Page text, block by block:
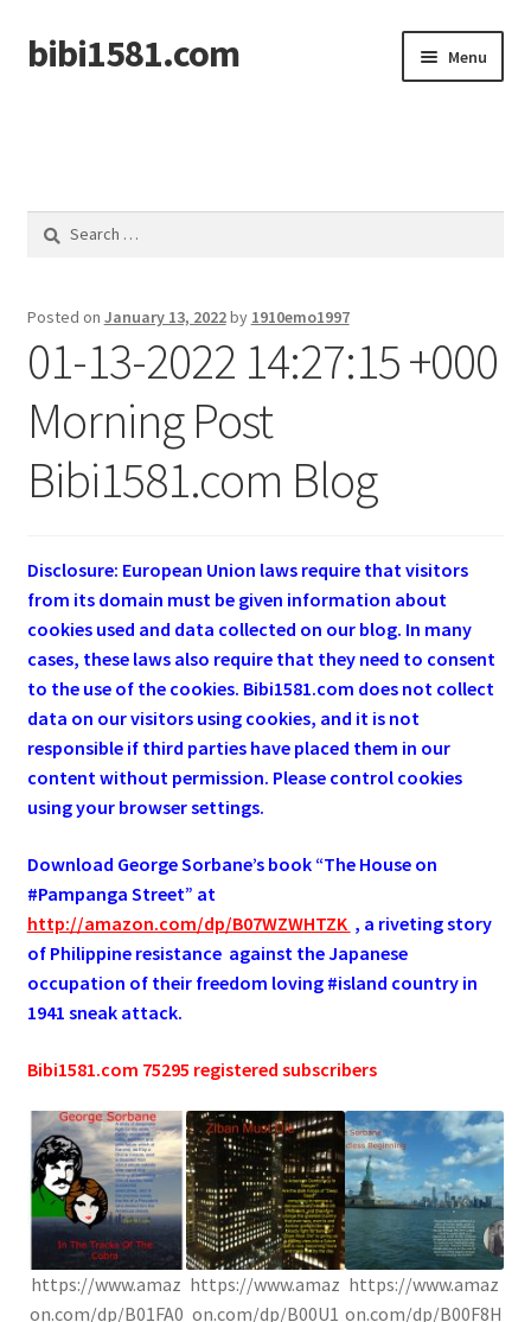
Skip
to
Skip
to
bibi1581.com Menu
Search
Posted on January 13, 2022by 1910emo1997
01-13-2022 14:27:15 +000
Morning Post
Bibi1581.com Blog
Disclosure: European Union laws require that visitors
from its domain must be given information about
cookies used and data collected on our blog. In many
cases, these laws also require that they need to consent
to the use of the cookies. Bibi1581.com does not collect
data on our visitors using cookies, and it is not
responsible if third parties have placed them in our
content without permission. Please control cookies
using your browser settings.
Download GeorgeSorbane’s book “The House on
#Pampanga Street” at
http://amazon.com/dp/B07WZWHTZK , a riveting story
of Philippine resistance against the Japanese
occupation of their freedom loving #island country in
1941 sneak attack.
Bibi1581.com 75295 registered subscribers
https://www.amaz
on.com/dp/B01FA0
https://www.amaz
on.com/dp/B00U1
https://www.amaz
on.com/dp/B00F8H